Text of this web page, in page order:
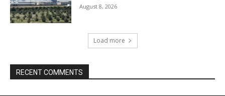
August 8, 2026
Load more
RECENT COMMENTS